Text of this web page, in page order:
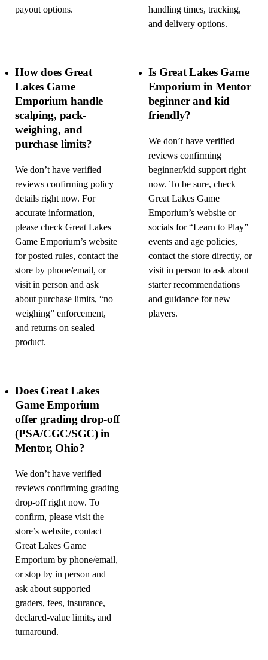
payout options.
handling times, tracking,
and delivery options.
How does Great
Lakes Game
Emporium handle
scalping, pack-
weighing, and
purchase limits?
We don’t have verified
reviews confirming policy
details right now. For
accurate information,
please check Great Lakes
Game Emporium’s website
for posted rules, contact the
store by phone/email, or
visit in person and ask
about purchase limits, “no
weighing” enforcement,
and returns on sealed
product.
Is Great Lakes Game
Emporium in Mentor
beginner and kid
friendly?
We don’t have verified
reviews confirming
beginner/kid support right
now. To be sure, check
Great Lakes Game
Emporium’s website or
socials for “Learn to Play”
events and age policies,
contact the store directly, or
visit in person to ask about
starter recommendations
and guidance for new
players.
Does Great Lakes
Game Emporium
offer grading drop-off
(PSA/CGC/SGC) in
Mentor, Ohio?
We don’t have verified
reviews confirming grading
drop-off right now. To
confirm, please visit the
store’s website, contact
Great Lakes Game
Emporium by phone/email,
or stop by in person and
ask about supported
graders, fees, insurance,
declared-value limits, and
turnaround.